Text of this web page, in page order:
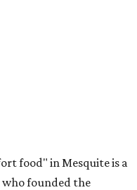
food" in Mesquite is a
founded the